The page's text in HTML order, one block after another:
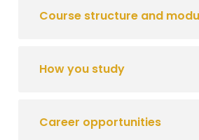
Course structure and
How you study
Career opportunities